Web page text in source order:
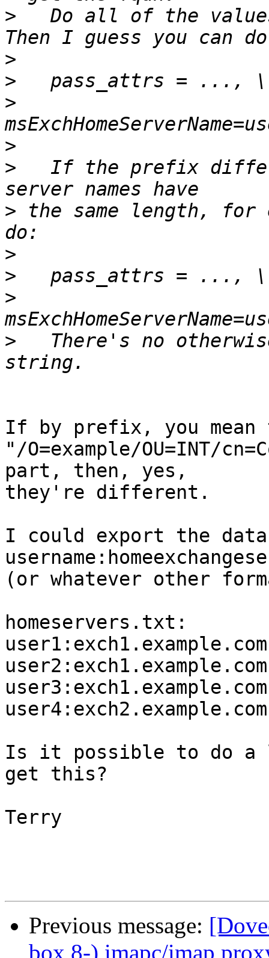
>
Do all of the
>
>
>
>
>
If the prefix
> the same length, for
>
>
>
>
There's no
If by prefix, you
"/O=example/OU=INT/
part, then, yes,
they're different.
I could export the
(or whatever other
homeservers.txt:
user1:exch1.example.com
user2:exch1.example.com
user3:exch1.example.com
user4:exch2.example.com
Is it possible to do
get this?
Terry
Previous message:
box 8-) imapc/imap